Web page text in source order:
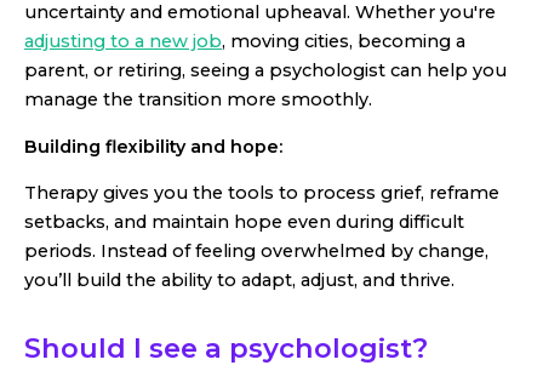
uncertainty and emotional upheaval. Whether you're
adjusting to a new job, moving cities, becoming a
parent, or retiring, seeing a psychologist can help you
manage the transition more smoothly.
Building flexibility and hope:
Therapy gives you the tools to process grief, reframe
setbacks, and maintain hope even during difficult
periods. Instead of feeling overwhelmed by change,
you’ll build the ability to adapt, adjust, and thrive.
Should I see a psychologist?